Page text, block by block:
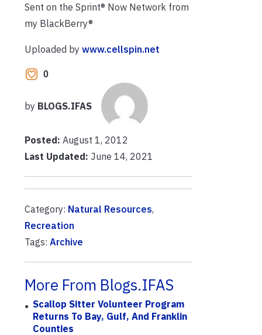
Sent on the Sprint® Now Network from
my BlackBerry®
Uploaded by www.cellspin.net
0
by BLOGS.IFAS
Posted: August 1, 2012
Last Updated: June 14, 2021
Category: Natural Resources,
Recreation
Tags: Archive
More From Blogs.IFAS
Scallop Sitter Volunteer Program
Returns To Bay, Gulf, And Franklin
Counties